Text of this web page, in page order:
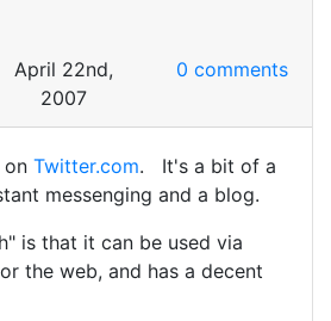
April 22nd,
2007
0 comments
on Twitter.com. It's a bit of a
messenging and a blog.
is that it can be used via
the web, and has a decent